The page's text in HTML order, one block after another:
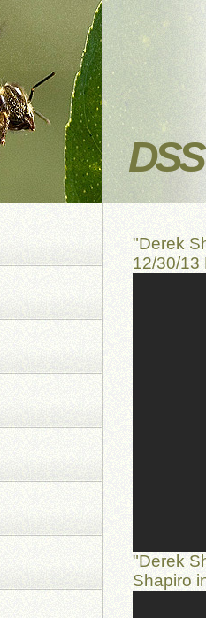
"Derek
12/30/13
"Derek
Shapiro